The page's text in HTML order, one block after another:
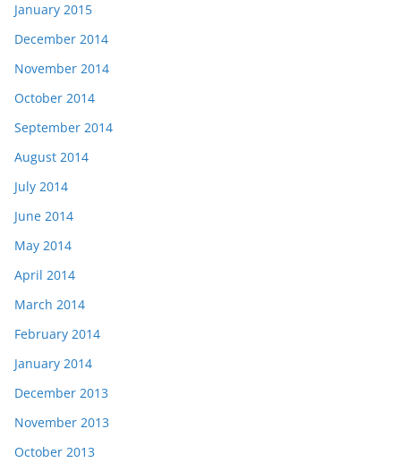
January 2015
December 2014
November 2014
October 2014
September 2014
August 2014
July 2014
June 2014
May 2014
April 2014
March 2014
February 2014
January 2014
December 2013
November 2013
October 2013